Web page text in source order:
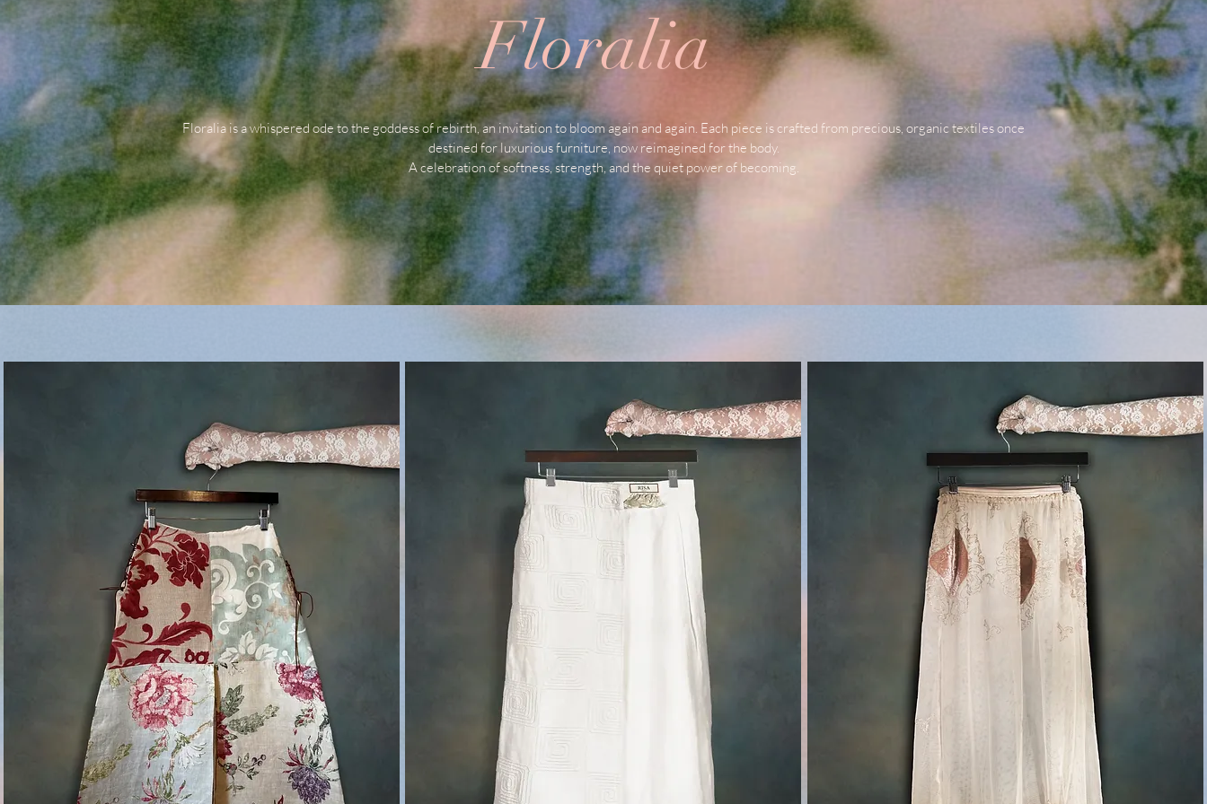
Floralia
Floralia is a whispered ode to the goddess of rebirth, an invitation to bloom again and again. Each piece is crafted from precious, organic textiles once
destined for luxurious furniture, now reimagined for the body.
A celebration of softness, strength, and the quiet power of becoming.